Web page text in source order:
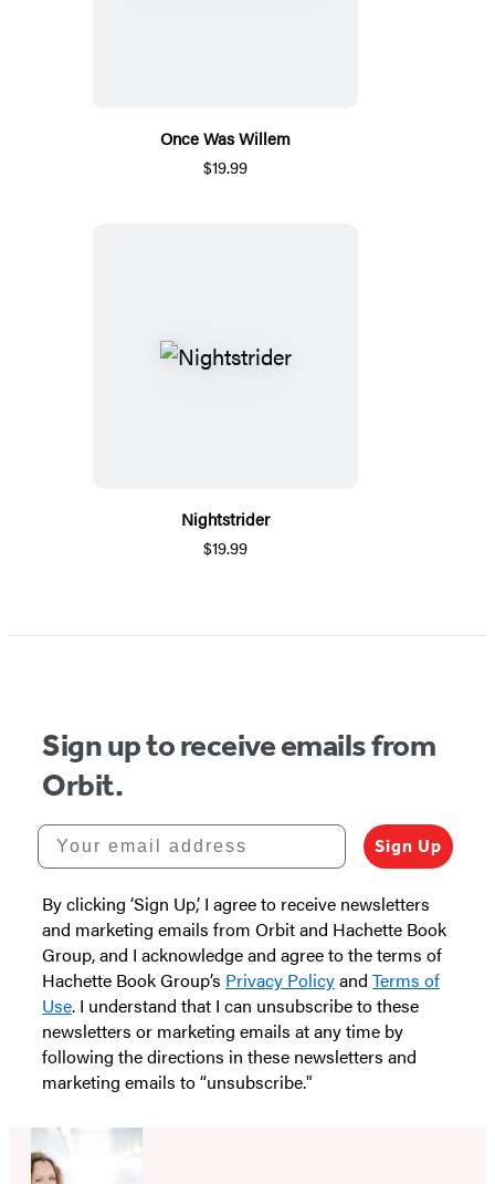
Once Was Willem
$19.99
Nightstrider
$19.99
Sign up to receive emails from
Orbit.
Your email address
Sign Up
By clicking ‘Sign Up,’ I agree to receive newsletters
and marketing emails from Orbit and Hachette Book
Group, and I acknowledge and agree to the terms of
Hachette Book Group’s Privacy Policyand Terms of
Use. I understand that I can unsubscribe to these
newsletters or marketing emails at any time by
following the directions in these newsletters and
marketing emails to “unsubscribe."